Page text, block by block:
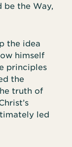
be the Way,
the idea
himself
principles
the
truth of
led